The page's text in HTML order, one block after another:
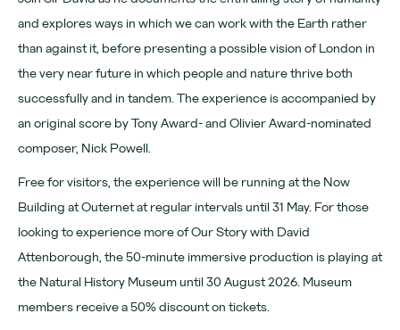
and explores ways in which we can work with the Earth rather
than against it, before presenting a possible vision of London in
the very near future in which people and nature thrive both
successfully and in tandem. The experience is accompanied by
an original score by Tony Award- and Olivier Award-nominated
composer, Nick Powell.
Free for visitors, the experience will be running at the Now
Building at Outernet at regular intervals until 31 May. For those
looking to experience more of Our Story with David
Attenborough, the 50-minute immersive production is playing at
the Natural History Museum until 30 August 2026. Museum
members receive a 50% discount on tickets.